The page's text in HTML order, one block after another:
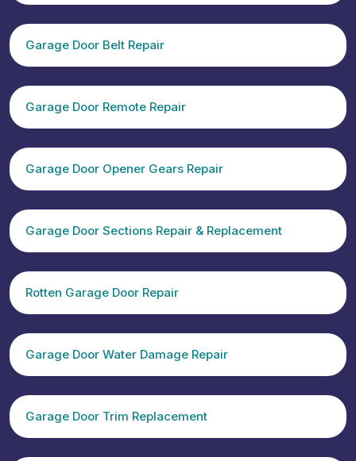
Garage Door Belt Repair
Garage Door Remote Repair
Garage Door Opener Gears Repair
Garage Door Sections Repair & Replacement
Rotten Garage Door Repair
Garage Door Water Damage Repair
Garage Door Trim Replacement